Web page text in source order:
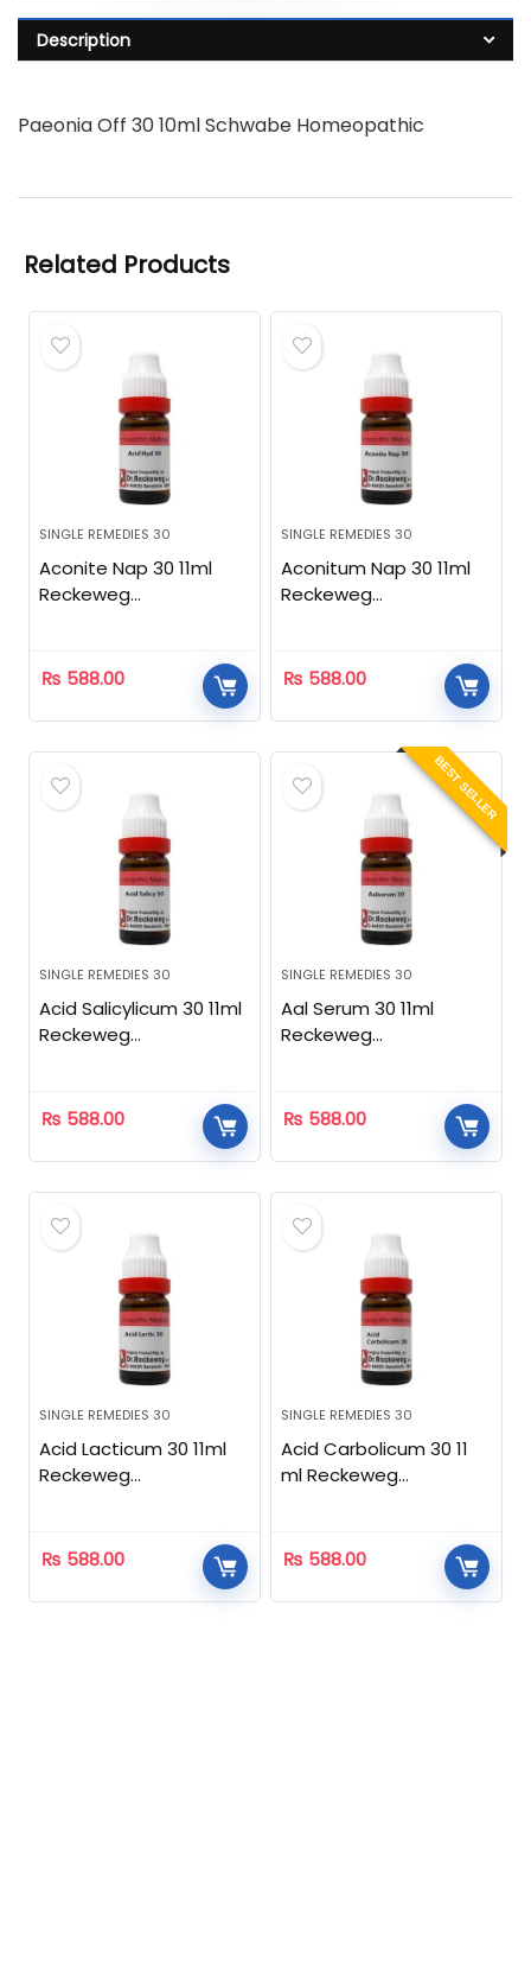
Description
Paeonia Off 30 10ml Schwabe Homeopathic
Related Products
SINGLE REMEDIES 30
Aconite Nap 30 11ml
Reckeweg
₨ 588.00
SINGLE REMEDIES 30
Aconitum Nap 30 11ml
Reckeweg
₨ 588.00
SINGLE REMEDIES 30
Acid Salicylicum 30 11ml
Reckeweg
₨ 588.00
BEST SELLER
SINGLE REMEDIES 30
Aal Serum 30 11ml
Reckeweg
₨ 588.00
SINGLE REMEDIES 30
Acid Lacticum 30 11ml
Reckeweg
₨ 588.00
SINGLE REMEDIES 30
Acid Carbolicum 30 11
ml Reckeweg
₨ 588.00